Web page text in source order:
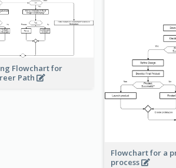
Flowchart for
Path
Flowchart for a
process